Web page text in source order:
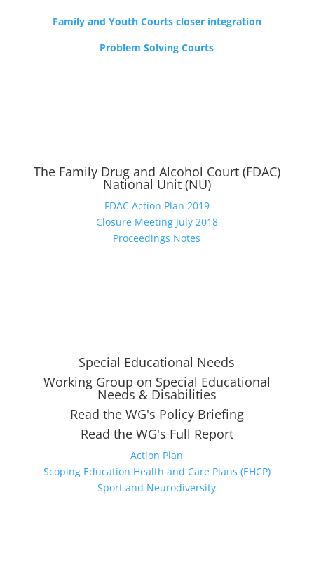
Family and Youth Courts closer integration
Problem Solving Courts
The Family Drug and Alcohol Court (FDAC)
National Unit (NU)
FDAC Action Plan 2019
Closure Meeting July 2018
Proceedings Notes
Special Educational Needs
Working Group on Special Educational
Needs & Disabilities
Read the WG's Policy Briefing
Read the WG's Full Report
Action Plan
Scoping Education Health and Care Plans (EHCP)
Sport and Neurodiversity